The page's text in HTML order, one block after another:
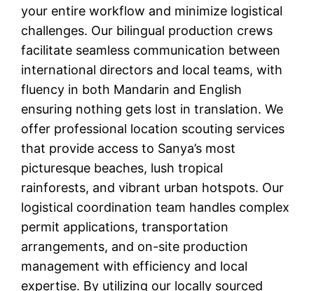
your entire workflow and minimize logistical
challenges. Our bilingual production crews
facilitate seamless communication between
international directors and local teams, with
fluency in both Mandarin and English
ensuring nothing gets lost in translation. We
offer professional location scouting services
that provide access to Sanya’s most
picturesque beaches, lush tropical
rainforests, and vibrant urban hotspots. Our
logistical coordination team handles complex
permit applications, transportation
arrangements, and on-site production
management with efficiency and local
expertise. By utilizing our locally sourced